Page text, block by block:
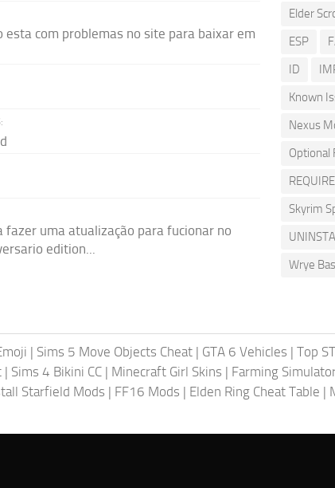
esta com problemas no site para baixar em
fazer uma atualização para fucionar no
edition...
Elder
ESP
ID
Known
Nexus
Optional
Skyrim
Wrye
| Sims 5 Move Objects Cheat | GTA 6 Vehicles | Top
| Sims 4 Bikini CC | Minecraft Girl Skins | Farming
Starfield Mods | FF16 Mods | Elden Ring Cheat Table |